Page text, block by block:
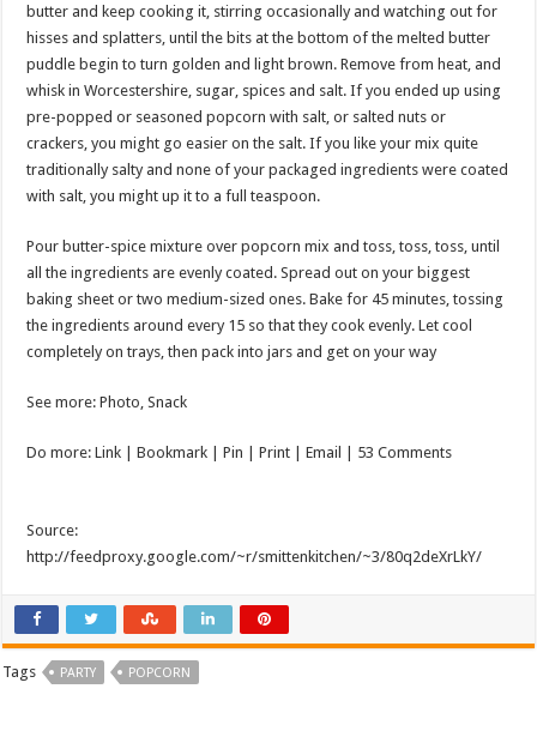
butter and keep cooking it, stirring occasionally and watching out for
hisses and splatters, until the bits at the bottom of the melted butter
puddle begin to turn golden and light brown. Remove from heat, and
whisk in Worcestershire, sugar, spices and salt. If you ended up using
pre-popped or seasoned popcorn with salt, or salted nuts or
crackers, you might go easier on the salt. If you like your mix quite
traditionally salty and none of your packaged ingredients were coated
with salt, you might up it to a full teaspoon.
Pour butter-spice mixture over popcorn mix and toss, toss, toss, until
all the ingredients are evenly coated. Spread out on your biggest
baking sheet or two medium-sized ones. Bake for 45 minutes, tossing
the ingredients around every 15 so that they cook evenly. Let cool
completely on trays, then pack into jars and get on your way
See more: Photo, Snack
Do more: Link |Bookmark | Pin | Print | Email | 53 Comments
Source:
http://feedproxy.google.com/~r/smittenkitchen/~3/80q2deXrLkY/
Tags PARTY POPCORN